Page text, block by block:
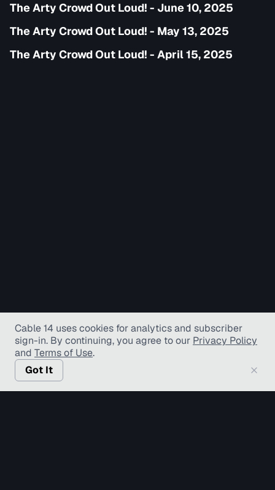
The Arty Crowd Out Loud! - June 10, 2025
The Arty Crowd Out Loud! - May 13, 2025
The Arty Crowd Out Loud! - April 15, 2025
Cable 14 uses cookies for analytics and subscriber
sign-in. By continuing, you agree to our Privacy Policy
and Terms of Use.
Got It